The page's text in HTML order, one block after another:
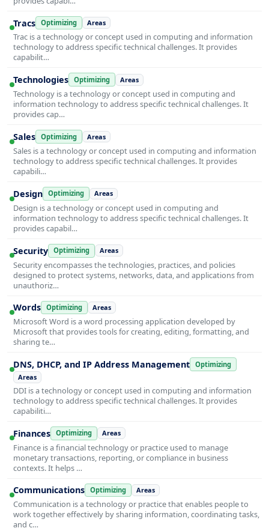
Tracs Optimizing Areas
Trac is a technology or concept used in computing and information
technology to address specific technical challenges. It provides
capabilit…
Technologies Optimizing Areas
Technology is a technology or concept used in computing and
information technology to address specific technical challenges. It
provides cap…
Sales Optimizing Areas
Sales is a technology or concept used in computing and information
technology to address specific technical challenges. It provides
capabili…
Design Optimizing Areas
Design is a technology or concept used in computing and
information technology to address specific technical challenges. It
provides capabil…
Security Optimizing Areas
Security encompasses the technologies, practices, and policies
designed to protect systems, networks, data, and applications from
unauthoriz…
Words Optimizing Areas
Microsoft Word is a word processing application developed by
Microsoft that provides tools for creating, editing, formatting, and
sharing te…
DNS, DHCP, and IP Address Management Optimizing
Areas
DDI is a technology or concept used in computing and information
technology to address specific technical challenges. It provides
capabiliti…
Finances Optimizing Areas
Finance is a financial technology or practice used to manage
monetary transactions, reporting, or compliance in business
contexts. It helps …
Communications Optimizing Areas
Communication is a technology or practice that enables people to
work together effectively by sharing information, coordinating tasks,
and c…